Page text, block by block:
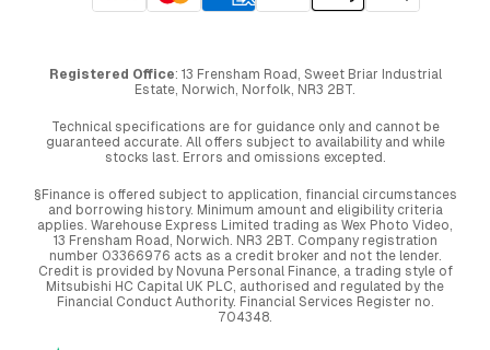
Registered Office: 13 Frensham Road, Sweet Briar Industrial
Estate, Norwich, Norfolk, NR3 2BT.
Technical specifications are for guidance only and cannot be
guaranteed accurate. All offers subject to availability and while
stocks last. Errors and omissions excepted.
§Finance is offered subject to application, financial circumstances
and borrowing history. Minimum amount and eligibility criteria
applies. Warehouse Express Limited trading as Wex Photo Video,
13 Frensham Road, Norwich. NR3 2BT. Company registration
number 03366976 acts as a credit broker and not the lender.
Credit is provided by Novuna Personal Finance, a trading style of
Mitsubishi HC Capital UK PLC, authorised and regulated by the
Financial Conduct Authority. Financial Services Register no.
704348.